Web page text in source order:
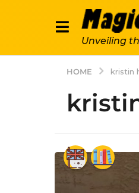
Unveiling
HOME kristin